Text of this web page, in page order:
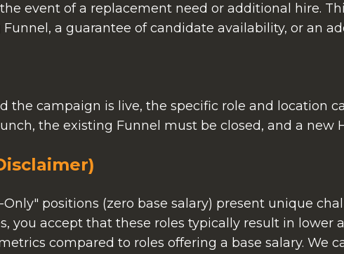
event of a replacement need or additional hire.
a guarantee of candidate availability, or an
the campaign is live, the specific role and location
the existing Funnel must be closed, and a
positions (zero base salary) present unique
you accept that these roles typically result in lower
compared to roles offering a base salary. We